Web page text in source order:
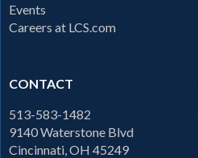
Events
Careers at LCS.com
CONTACT
513-583-1482
9140 Waterstone Blvd
Cincinnati, OH 45249